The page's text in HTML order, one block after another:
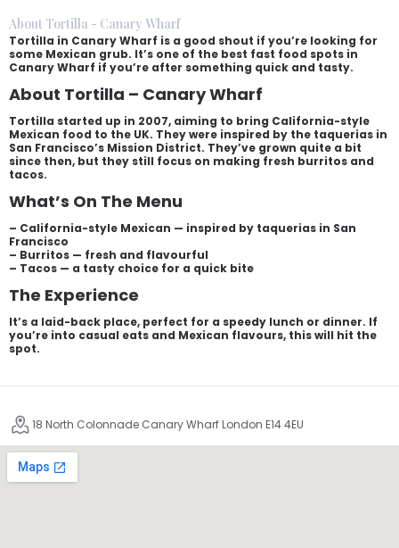
About Tortilla - Canary Wharf
Tortilla in Canary Wharf is a good shout if you’re looking for
some Mexican grub. It’s one of the best fast food spots in
Canary Wharf if you’re after something quick and tasty.
About Tortilla – Canary Wharf
Tortilla started up in 2007, aiming to bring California-style
Mexican food to the UK. They were inspired by the taquerias in
San Francisco’s Mission District. They’ve grown quite a bit
since then, but they still focus on making fresh burritos and
tacos.
What’s On The Menu
– California-style Mexican — inspired by taquerias in San
Francisco
– Burritos — fresh and flavourful
– Tacos — a tasty choice for a quick bite
The Experience
It’s a laid-back place, perfect for a speedy lunch or dinner. If
you’re into casual eats and Mexican flavours, this will hit the
spot.
18 North Colonnade Canary Wharf London E14 4EU